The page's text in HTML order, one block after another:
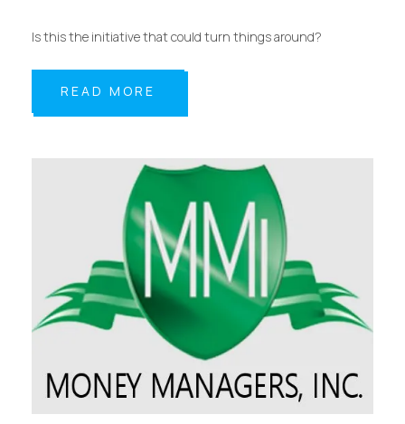
Is this the initiative that could turn things around?
READ MORE